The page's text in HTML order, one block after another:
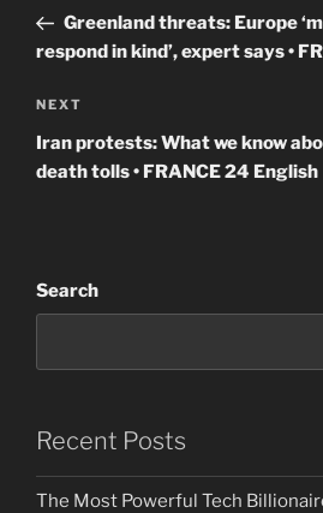
PostGreenland threats: Europe
respond in kind’, expert says •
Next
Post
NEXT
Iran protests: What we know
death tolls • FRANCE 24 English
Search
Recent Posts
The Most Powerful Tech